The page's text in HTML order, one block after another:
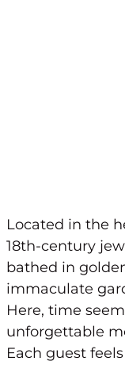
Located in the
18th-century
bathed in
immaculate
Here, time
unforgettable
Each guest